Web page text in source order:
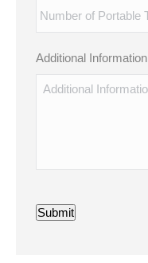
Additional Information
Submit